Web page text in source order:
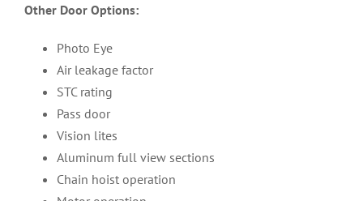
Other Door Options:
Photo Eye
Air leakage factor
STC rating
Pass door
Vision lites
Aluminum full view sections
Chain hoist operation